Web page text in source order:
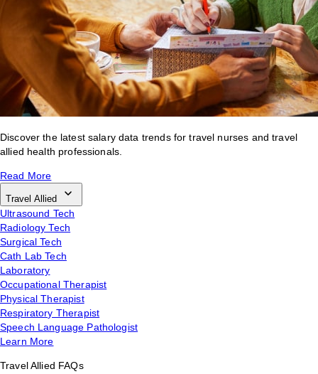
Discover the latest salary data trends for travel nurses and travel
allied health professionals.
Read More
Travel Allied
Ultrasound Tech
Radiology Tech
Surgical Tech
Cath Lab Tech
Laboratory
Occupational Therapist
Physical Therapist
Respiratory Therapist
Speech Language Pathologist
Learn More
Travel Allied FAQs